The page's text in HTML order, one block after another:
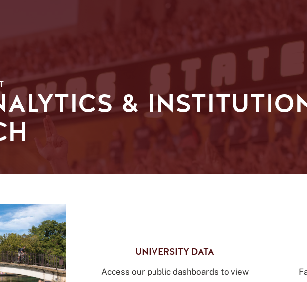
&
UNIVERSITY DATA
Access our public dashboards to view